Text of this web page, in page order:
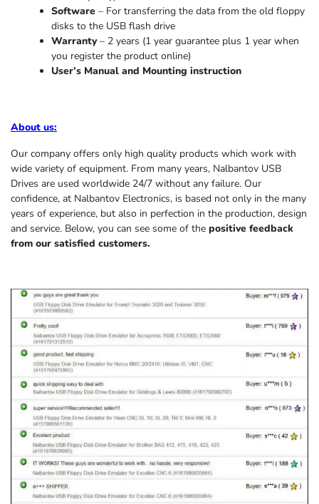
Software – For transferring the data from the old floppy
disks to the USB flash drive
Warranty – 2 years (1 year guarantee plus 1 year when
you register the product online)
User’s Manual and Mounting instruction
About us:
Our company offers only high quality products which work with
wide variety of equipment. From many years, Nalbantov USB
Drives are used worldwide 24/7 without any failure. Our
confidence, at Nalbantov Electronics, is based not only in the many
years of experience, but also in perfection in the production, design
and service. Below, you can see some of the positive feedback
from our satisfied customers.